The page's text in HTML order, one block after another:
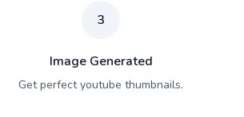
3
Image Generated
Get perfect youtube thumbnails.